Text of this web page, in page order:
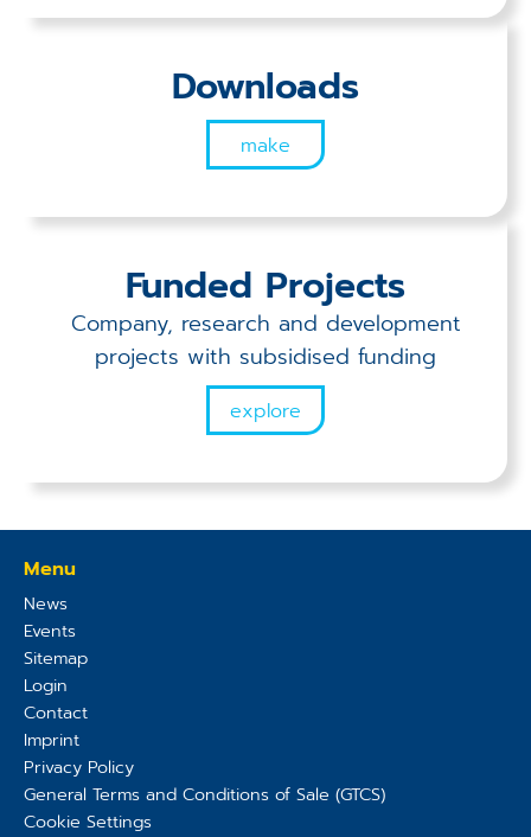
Downloads
make
Funded Projects
Company, research and development
projects with subsidised funding
explore
Menu
News
Events
Sitemap
Login
Contact
Imprint
Privacy Policy
General Terms and Conditions of Sale (GTCS)
Cookie Settings